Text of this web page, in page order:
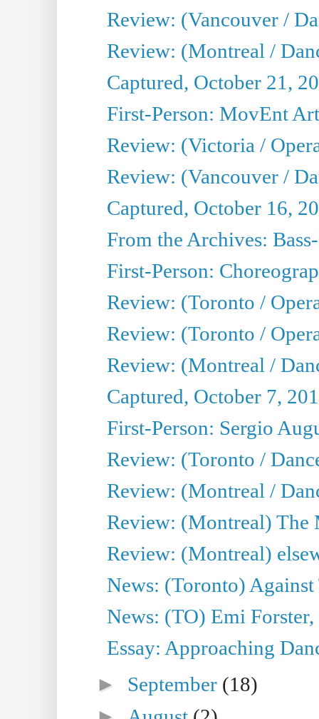
Review: (Vancouver /
Review: (Montreal /
Captured, October 21,
First-Person: MovEnt
Review: (Victoria /
Review: (Vancouver /
Captured, October 16,
From the Archives:
First-Person:
Review: (Toronto /
Review: (Toronto /
Review: (Montreal /
Captured, October 7,
First-Person: Sergio
Review: (Toronto /
Review: (Montreal /
Review: (Montreal) The
Review: (Montreal)
News: (Toronto)
News: (TO) Emi
Essay: Approaching
► September (18)